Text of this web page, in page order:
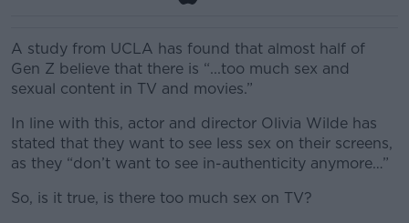
A study from UCLA has found that almost half of
Gen Z believe that there is “...too much sex and
sexual content in TV and movies.”
In line with this, actor and director Olivia Wilde has
stated that they want to see less sex on their screens,
as they “don’t want to see in-authenticity anymore…”
So, is it true, is there too much sex on TV?